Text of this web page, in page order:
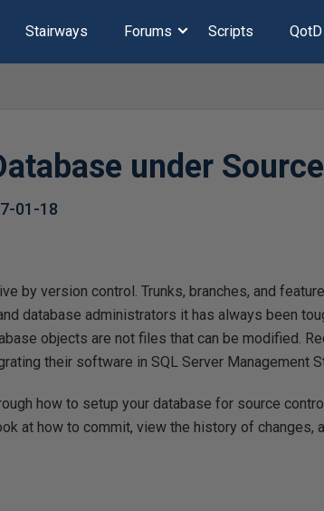
Stairways Forums Scripts QotD
under
01-18
by version control. Trunks, branches, and
database administrators it has always been
objects are not files that can be modified.
their software in SQL Server Management
how to setup your database for source
at how to commit, view the history of changes,